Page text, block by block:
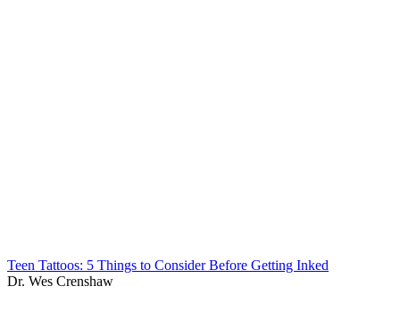
Teen Tattoos: 5 Things to Consider Before Getting Inked
Dr. Wes Crenshaw